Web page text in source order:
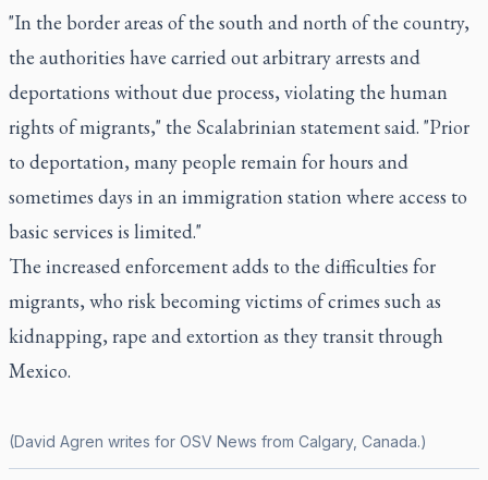
"In the border areas of the south and north of the country,
the authorities have carried out arbitrary arrests and
deportations without due process, violating the human
rights of migrants," the Scalabrinian statement said. "Prior
to deportation, many people remain for hours and
sometimes days in an immigration station where access to
basic services is limited."
The increased enforcement adds to the difficulties for
migrants, who risk becoming victims of crimes such as
kidnapping, rape and extortion as they transit through
Mexico.
(David Agren writes for OSV News from Calgary, Canada.)